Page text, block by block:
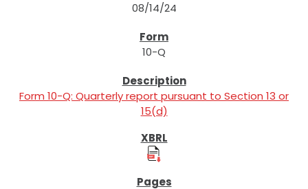
08/14/24
10-Q
Form 10-Q: Quarterly report pursuant to Section 13 or
15(d)